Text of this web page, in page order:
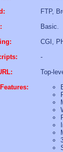
FTP,
Basic.
CGI,
-
Top-